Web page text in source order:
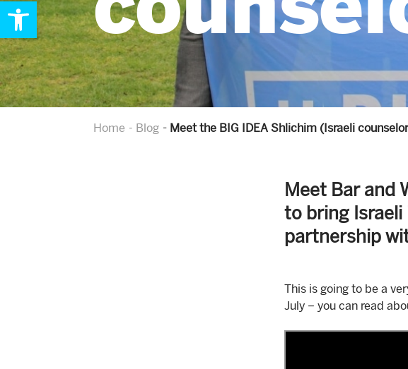
Open toolbar
Home Blog Meet the BIG IDEA Shlichim (Israeli
Meet Bar and
to bring Israeli
partnership
This is going to be a
July – you can read